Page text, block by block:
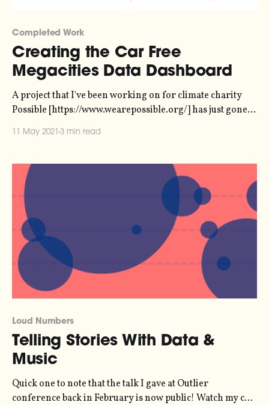
Completed Work
Creating the Car Free
Megacities Data Dashboard
A project that I've been working on for climate charity
Possible [https://www.wearepossible.org/] has just gone
[https://www.carfreemegacities.org/en/data-dashboard]
themselves of the dangers, pollution and emissions
11 May 2021 3 min read
Loud Numbers
Telling Stories With Data &
Music
Quick one to note that the talk I gave at Outlier
conference back in February is now public! Watch my co-